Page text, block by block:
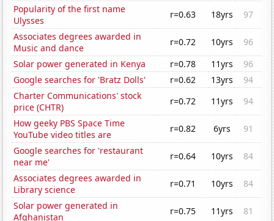
Popularity of the first name
Ulysses
r=0.63 18yrs
97
Associates degrees awarded in
Music and dance
r=0.72 10yrs
96
Solar power generated in Kenya
r=0.78 11yrs
96
Google searches for 'Bratz Dolls'
r=0.62 13yrs
94
Charter Communications' stock
price (CHTR)
r=0.72 11yrs
94
How geeky PBS Space Time
YouTube video titles are
r=0.82 6yrs
91
Google searches for 'restaurant
near me'
r=0.64 10yrs
84
Associates degrees awarded in
Library science
r=0.71 10yrs
84
Solar power generated in
Afghanistan
r=0.75 11yrs
81